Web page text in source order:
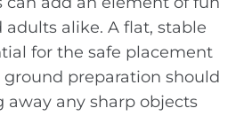
alike. A flat, stable
for the safe placement
preparation should
away any sharp objects